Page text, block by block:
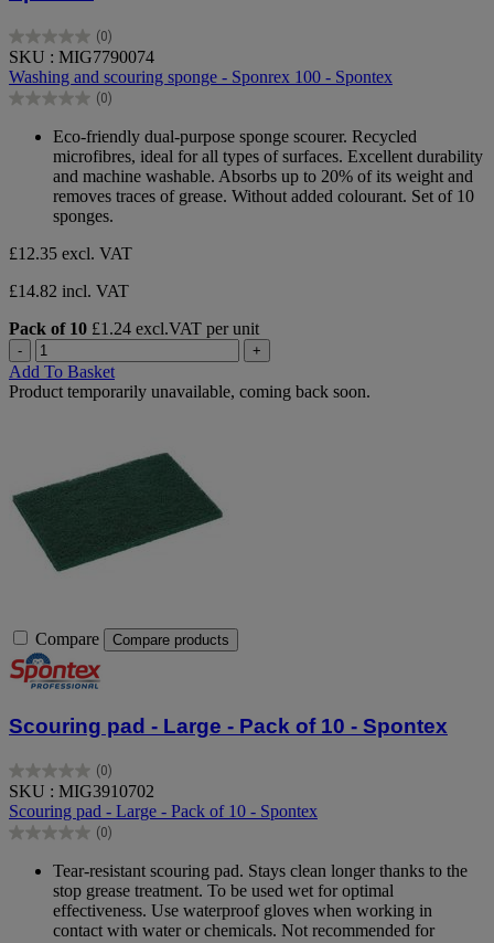
(0)
0.0
out
of
5
SKU : MIG7790074
Washing and scouring sponge - Sponrex 100 - Spontex
(0)
0.0
Eco-friendly dual-purpose sponge scourer. Recycled
microfibres, ideal for all types of surfaces. Excellent durability
and machine washable. Absorbs up to 20% of its weight and
removes traces of grease. Without added colourant. Set of 10
sponges.
£12.35 excl. VAT
£14.82 incl. VAT
Pack of 10 £1.24 excl.VAT per unit
- +
Add To Basket
Product temporarily unavailable, coming back soon.
Compare Compare products
Scouring pad - Large - Pack of 10 - Spontex
(0)
0.0
out
of
5
SKU : MIG3910702
Scouring pad - Large - Pack of 10 - Spontex
(0)
0.0
Tear-resistant scouring pad. Stays clean longer thanks to the
stop grease treatment. To be used wet for optimal
effectiveness. Use waterproof gloves when working in
contact with water or chemicals. Not recommended for